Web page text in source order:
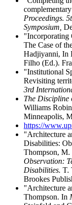
Proceedings.
Symposium,
"Incorporating
The Case of
Hadjiyanni, In
Filho (Ed.).
"Institutional
Revisiting
3rd
The Discipline
Williams
Minneapolis,
https://
"Architecture
Disabilities:
Thompson,
Observation:
Disabilities. T.
Brookes
"Architecture
Thompson. In